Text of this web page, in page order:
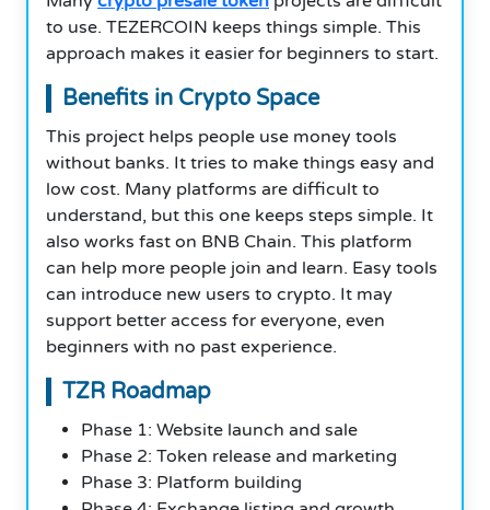
to use. TEZERCOIN keeps things simple. This
approach makes it easier for beginners to start.
Benefits in Crypto Space
This project helps people use money tools
without banks. It tries to make things easy and
low cost. Many platforms are difficult to
understand, but this one keeps steps simple. It
also works fast on BNB Chain. This platform
can help more people join and learn. Easy tools
can introduce new users to crypto. It may
support better access for everyone, even
beginners with no past experience.
TZR Roadmap
Phase 1: Website launch and sale
Phase 2: Token release and marketing
Phase 3: Platform building